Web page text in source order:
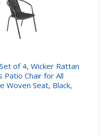
of 4, Wicker Rattan
Patio Chair for All
Woven Seat, Black,